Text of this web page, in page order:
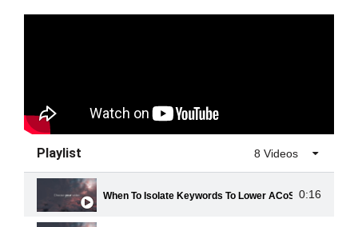
Playlist 8 Videos
When To Isolate Keywords To Lower ACoS 0:16